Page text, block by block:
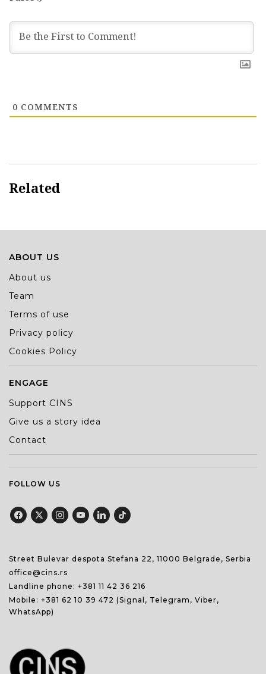
0 COMMENTS
Related
ABOUT US
About us
Team
Terms of use
Privacy policy
Cookies Policy
ENGAGE
Support CINS
Give us a story idea
Contact
FOLLOW US
Street Bulevar despota Stefana 22, 11000 Belgrade, Serbia
office@cins.rs
Landline phone: +381 11 42 36 216
Mobile: +381 62 10 39 472 (Signal, Telegram, Viber,
WhatsApp)